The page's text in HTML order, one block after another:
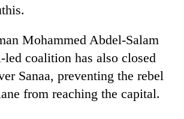
Mohammed Abdel-Salam
led coalition has also closed
Sanaa, preventing the rebel
from reaching the capital.